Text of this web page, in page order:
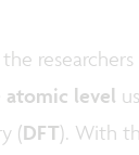
researchers
atomic level
(DFT). With